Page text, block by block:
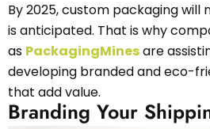
By 2025, custom packaging will
is anticipated. That is why
as PackagingMinesare
developing branded and eco-
that add value.
Branding Your